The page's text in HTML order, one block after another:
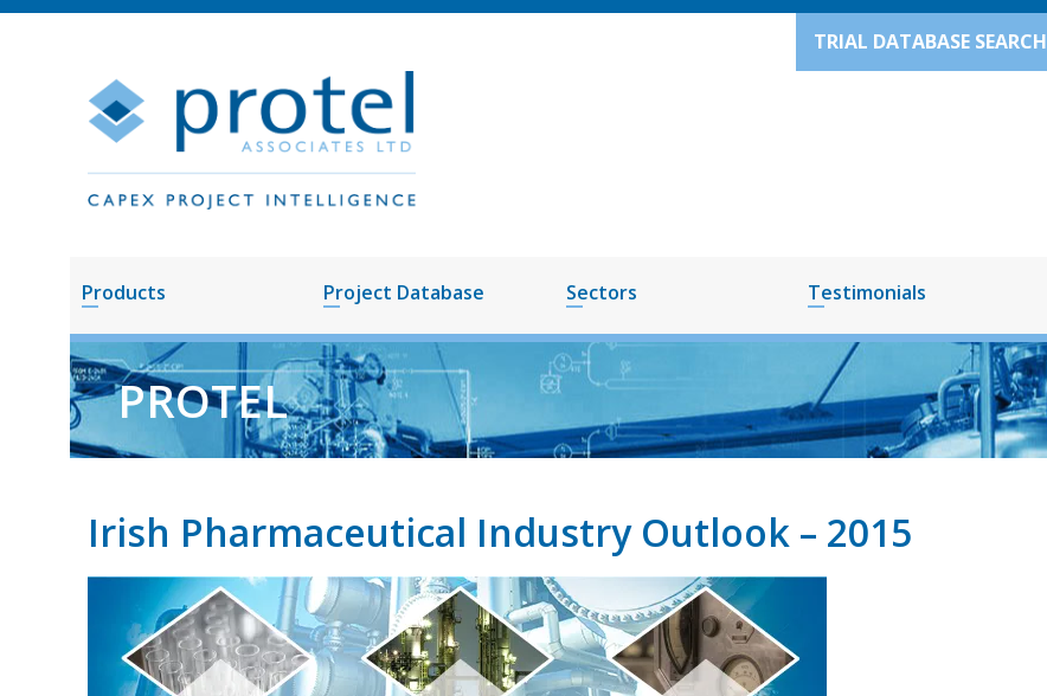
TRIAL DATABASE SEARCH
Products Project Database Sectors Testimonials
PROTEL
Irish Pharmaceutical Industry Outlook – 2015